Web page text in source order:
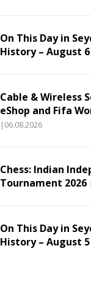
On This Day in
History – August 6
Cable & Wireless
eShop and Fifa
|06.08.2026
Chess: Indian
Tournament 2026
On This Day in
History – August 5